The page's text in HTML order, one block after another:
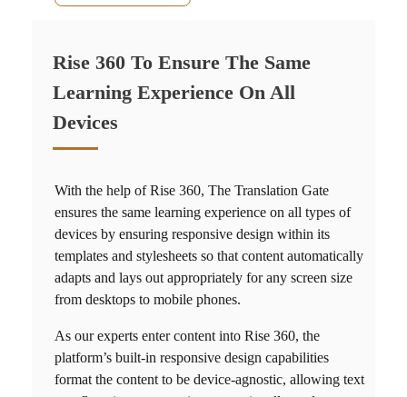
Rise 360 To Ensure The Same
Learning Experience On All
Devices
With the help ofRise 360, The Translation Gate
ensures the same learning experience on all types of
devices by ensuring responsive design within its
templates and stylesheets so that content automatically
adapts and lays out appropriately for any screen size
from desktops to mobile phones.
As our experts enter content into Rise 360, the
platform’s built-in responsive design capabilities
format the content to be device-agnostic, allowing text